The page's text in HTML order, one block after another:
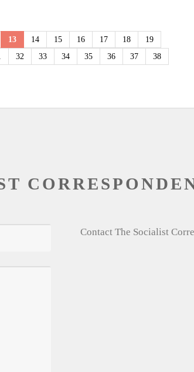
13 14 15 16 17 18
19
32 33 34 35 36 37
38
Contact The Socialist